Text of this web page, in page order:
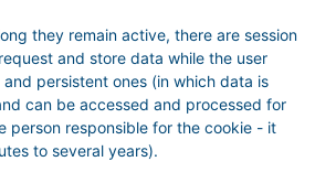
they remain active, there are session
and store data while the user
persistent ones (in which data is
can be accessed and processed for
person responsible for the cookie - it
to several years).